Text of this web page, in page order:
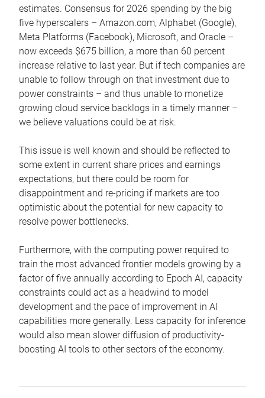
estimates. Consensus for 2026 spending by the big
five hyperscalers – Amazon.com, Alphabet (Google),
Meta Platforms (Facebook), Microsoft, and Oracle –
now exceeds $675 billion, a more than 60 percent
increase relative to last year. But if tech companies are
unable to follow through on that investment due to
power constraints – and thus unable to monetize
growing cloud service backlogs in a timely manner –
we believe valuations could be at risk.
This issue is well known and should be reflected to
some extent in current share prices and earnings
expectations, but there could be room for
disappointment and re-pricing if markets are too
optimistic about the potential for new capacity to
resolve power bottlenecks.
Furthermore, with the computing power required to
train the most advanced frontier models growing by a
factor of five annually according to Epoch AI, capacity
constraints could act as a headwind to model
development and the pace of improvement in AI
capabilities more generally. Less capacity for inference
would also mean slower diffusion of productivity-
boosting AI tools to other sectors of the economy.